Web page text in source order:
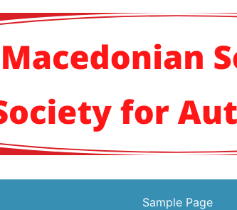
научно
Sample Page